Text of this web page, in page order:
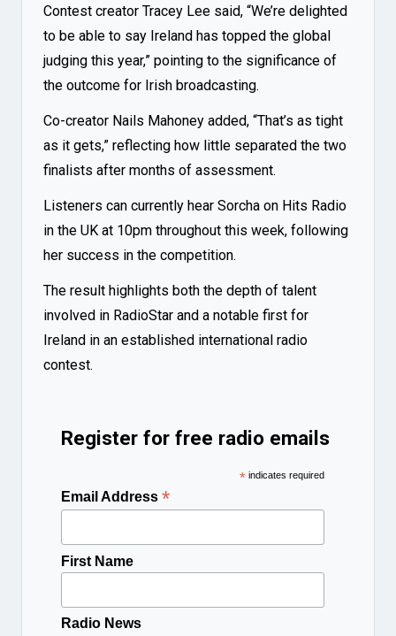
Contest creator Tracey Lee said, “We’re delighted
to be able to say Ireland has topped the global
judging this year,” pointing to the significance of
the outcome for Irish broadcasting.
Co-creator Nails Mahoney added, “That’s as tight
as it gets,” reflecting how little separated the two
finalists after months of assessment.
Listeners can currently hear Sorcha on Hits Radio
in the UK at 10pm throughout this week, following
her success in the competition.
The result highlights both the depth of talent
involved in RadioStar and a notable first for
Ireland in an established international radio
contest.
Register for free radio emails
*indicates required
Email Address *
First Name
Radio News